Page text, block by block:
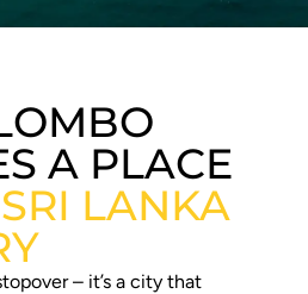
A PLACE
LANKA
– it’s a city that